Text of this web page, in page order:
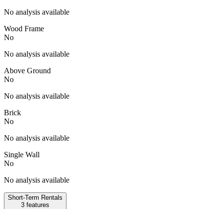
No analysis available
Wood Frame
No
No analysis available
Above Ground
No
No analysis available
Brick
No
No analysis available
Single Wall
No
No analysis available
Short-Term Rentals
3 features